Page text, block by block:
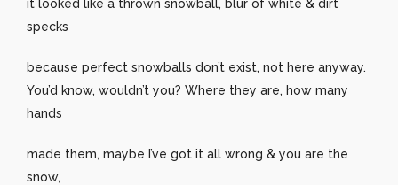
it looked like a thrown snowball, blur of white & dirt
specks
because perfect snowballs don’t exist, not here anyway.
You’d know, wouldn’t you? Where they are, how many
hands
made them, maybe I’ve got it all wrong & you are the
snow,